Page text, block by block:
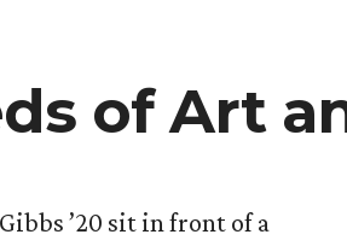
of Art
’20 sit in front of a